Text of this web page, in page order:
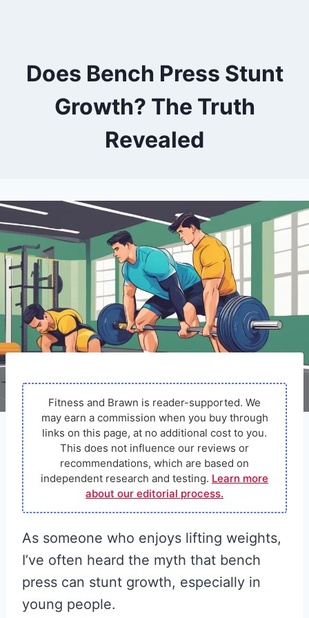
Does Bench Press Stunt
Growth? The Truth
Revealed
Herzog
Fitness and Brawn is reader-supported. We
may earn a commission when you buy through
links on this page, at no additional cost to you.
This does not influence our reviews or
recommendations, which are based on
independent research and testing. Learn more
about our editorial process.
As someone who enjoys lifting weights,
I’ve often heard the myth that bench
press can stunt growth, especially in
young people.